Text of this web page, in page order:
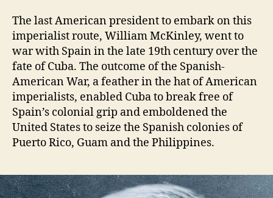
The last American president to embark on this
imperialist route, William McKinley, went to
war with Spain in the late 19th century over the
fate of Cuba. The outcome of the Spanish-
American War, a feather in the hat of American
imperialists, enabled Cuba to break free of
Spain’s colonial grip and emboldened the
United States to seize the Spanish colonies of
Puerto Rico, Guam and the Philippines.